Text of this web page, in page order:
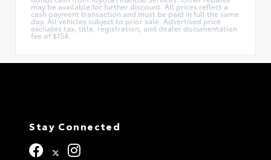
may be available for further discount. All prices reflect a
cash payment transaction and must be paid in full the same
day. All vehicles subject to prior sale. Advertised price
excludes tax, title, registration, and dealer documentation
fee of $154.
Stay Connected